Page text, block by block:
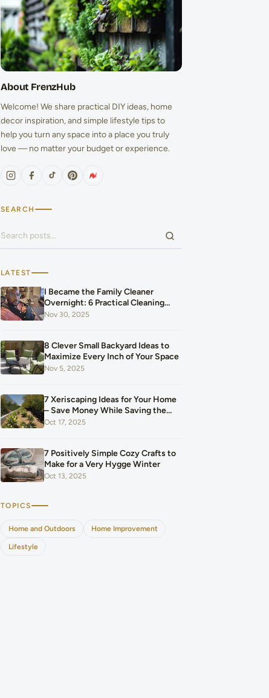
About FrenzHub
Welcome! We share practical DIY ideas, home
decor inspiration, and simple lifestyle tips to
help you turn any space into a place you truly
love — no matter your budget or experience.
SEARCH
Search for:
LATEST
I Became the Family Cleaner
Overnight: 6 Practical Cleaning
Hacks That Saved Our Home and
Nov 30, 2025
8 Clever Small Backyard Ideas to
Maximize Every Inch of Your Space
Nov 5, 2025
7 Xeriscaping Ideas for Your Home
– Save Money While Saving the
Planet
Oct 17, 2025
7 Positively Simple Cozy Crafts to
Make for a Very Hygge Winter
Oct 13, 2025
TOPICS
Home and Outdoors Home Improvement
Lifestyle